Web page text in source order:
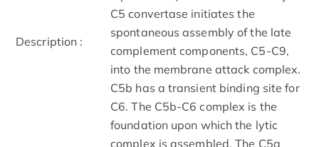
Description :
C5 convertase initiates the
spontaneous assembly of the late
complement components, C5-C9,
into the membrane attack complex.
C5b has a transient binding site for
C6. The C5b-C6 complex is the
foundation upon which the lytic
complex is assembled. The C5a